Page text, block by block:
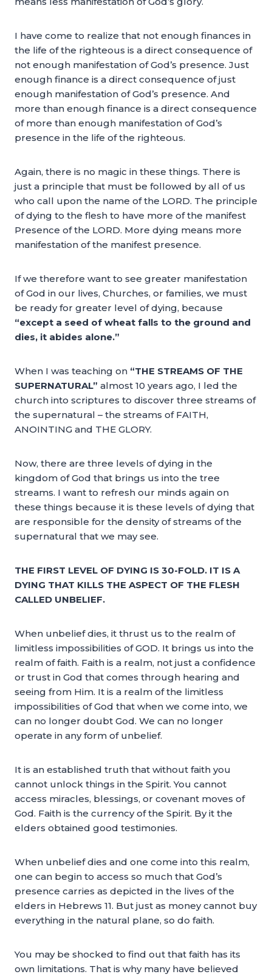
I have come to realize that not enough finances in
the life of the righteous is a direct consequence of
not enough manifestation of God’s presence. Just
enough finance is a direct consequence of just
enough manifestation of God’s presence. And
more than enough finance is a direct consequence
of more than enough manifestation of God’s
presence in the life of the righteous.
Again, there is no magic in these things. There is
just a principle that must be followed by all of us
who call upon the name of the LORD. The principle
of dying to the flesh to have more of the manifest
Presence of the LORD. More dying means more
manifestation of the manifest presence.
If we therefore want to see greater manifestation
of God in our lives, Churches, or families, we must
be ready for greater level of dying, because
“except a seed of wheat falls to the ground and
dies, it abides alone.”
When I was teaching on “THE STREAMS OF THE
SUPERNATURAL” almost 10 years ago, I led the
church into scriptures to discover three streams of
the supernatural – the streams of FAITH,
ANOINTING and THE GLORY.
Now, there are three levels of dying in the
kingdom of God that brings us into the tree
streams. I want to refresh our minds again on
these things because it is these levels of dying that
are responsible for the density of streams of the
supernatural that we may see.
THE FIRST LEVEL OF DYING IS 30-FOLD. IT IS A
DYING THAT KILLS THE ASPECT OF THE FLESH
CALLED UNBELIEF.
When unbelief dies, it thrust us to the realm of
limitless impossibilities of GOD. It brings us into the
realm of faith. Faith is a realm, not just a confidence
or trust in God that comes through hearing and
seeing from Him. It is a realm of the limitless
impossibilities of God that when we come into, we
can no longer doubt God. We can no longer
operate in any form of unbelief.
It is an established truth that without faith you
cannot unlock things in the Spirit. You cannot
access miracles, blessings, or covenant moves of
God. Faith is the currency of the Spirit. By it the
elders obtained good testimonies.
When unbelief dies and one come into this realm,
one can begin to access so much that God’s
presence carries as depicted in the lives of the
elders in Hebrews 11. But just as money cannot buy
everything in the natural plane, so do faith.
You may be shocked to find out that faith has its
own limitations. That is why many have believed